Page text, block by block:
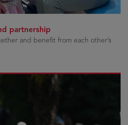
partnership
and benefit from each other’s